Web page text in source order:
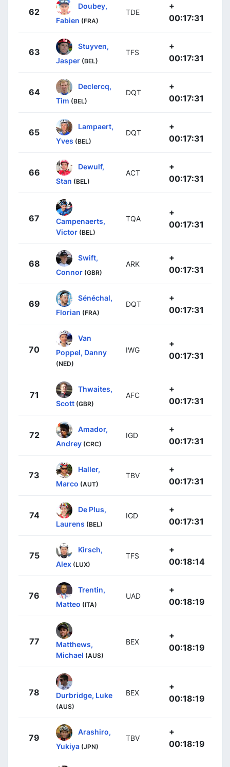
62
Doubey,
Fabien (FRA)
TDE
+
00:17:31
63
Stuyven,
Jasper (BEL)
TFS
+
00:17:31
64
Declercq,
Tim (BEL)
DQT
+
00:17:31
65
Lampaert,
Yves (BEL)
DQT
+
00:17:31
66
Dewulf,
Stan (BEL)
ACT
+
00:17:31
67
Campenaerts,
Victor (BEL)
TQA
+
00:17:31
68
Swift,
Connor (GBR)
ARK
+
00:17:31
69
Sénéchal,
Florian (FRA)
DQT
+
00:17:31
70
Van
Poppel, Danny
(NED)
IWG
+
00:17:31
71
Thwaites,
Scott (GBR)
AFC
+
00:17:31
72
Amador,
Andrey (CRC)
IGD
+
00:17:31
73
Haller,
Marco (AUT)
TBV
+
00:17:31
74
De Plus,
Laurens (BEL)
IGD
+
00:17:31
75
Kirsch,
Alex (LUX)
TFS
+
00:18:14
76
Trentin,
Matteo (ITA)
UAD
+
00:18:19
77
Matthews,
Michael (AUS)
BEX
+
00:18:19
78 Durbridge, Luke
(AUS)
BEX
+
00:18:19
79
Arashiro,
Yukiya (JPN)
TBV
+
00:18:19